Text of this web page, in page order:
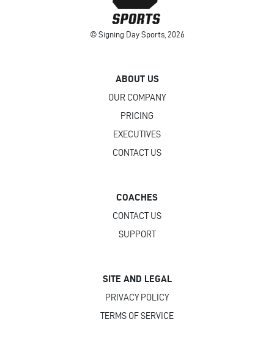
© Signing Day Sports, 2026
ABOUT US
OUR COMPANY
PRICING
EXECUTIVES
CONTACT US
COACHES
CONTACT US
SUPPORT
SITE AND LEGAL
PRIVACY POLICY
TERMS OF SERVICE